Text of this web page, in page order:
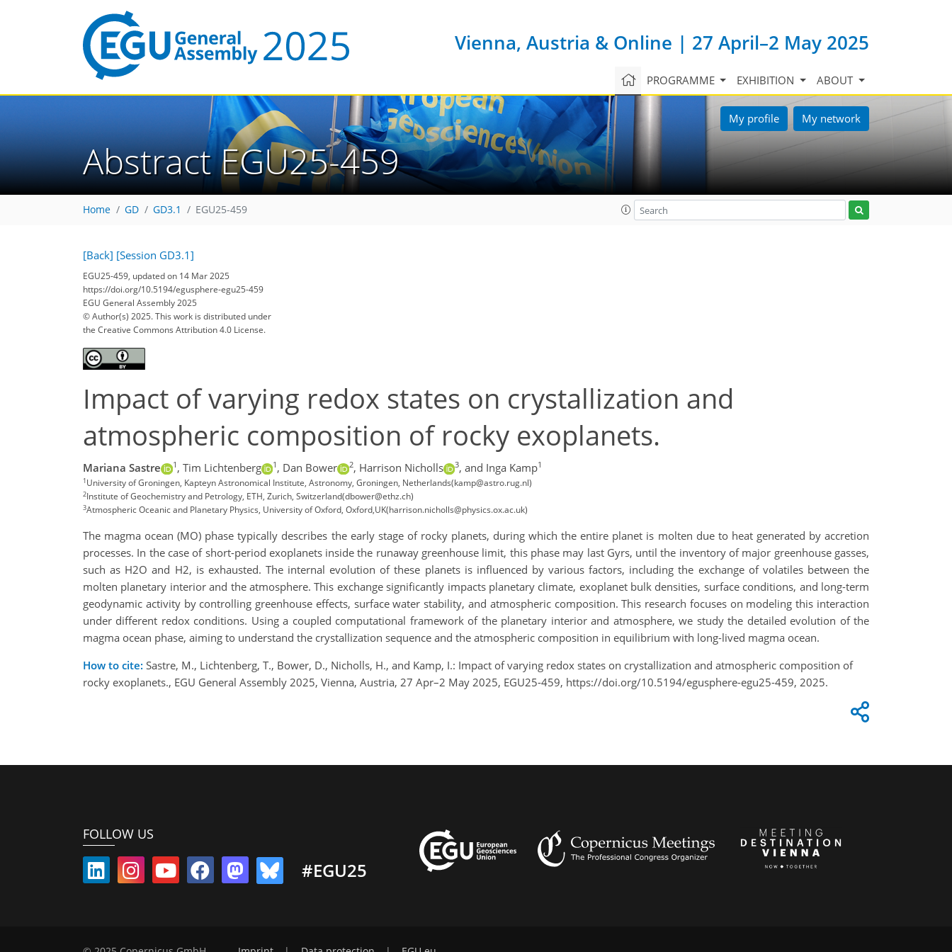
Vienna, Austria & Online | 27 April–2 May 2025
PROGRAMME EXHIBITION ABOUT
My profile My network
Abstract EGU25-459
Home GD GD3.1 EGU25-459
[Back] [Session GD3.1]
EGU25-459, updated on 14 Mar 2025
https://doi.org/10.5194/egusphere-egu25-459
EGU General Assembly 2025
© Author(s) 2025. This work is distributed under
the Creative Commons Attribution 4.0 License.
Impact of varying redox states on crystallization and
atmospheric composition of rocky exoplanets.
Mariana Sastre 1 , Tim Lichtenberg 1 , Dan Bower 2, Harrison Nicholls 3, and Inga Kamp1
1University of Groningen, Kapteyn Astronomical Institute, Astronomy, Groningen, Netherlands(kamp@astro.rug.nl)
2Institute of Geochemistry and Petrology, ETH, Zurich, Switzerland(dbower@ethz.ch)
3Atmospheric Oceanic and Planetary Physics, University of Oxford, Oxford,UK(harrison.nicholls@physics.ox.ac.uk)
The magma ocean (MO) phase typically describes the early stage of rocky planets, during which the entire planet is molten due to heat generated by accretion
processes. In the case of short-period exoplanets inside the runaway greenhouse limit, this phase may last Gyrs, until the inventory of major greenhouse gasses,
such as H2O and H2, is exhausted. The internal evolution of these planets is influenced by various factors, including the exchange of volatiles between the
molten planetary interior and the atmosphere. This exchange significantly impacts planetary climate, exoplanet bulk densities, surface conditions, and long-term
geodynamic activity by controlling greenhouse effects, surface water stability, and atmospheric composition. This research focuses on modeling this interaction
under different redox conditions. Using a coupled computational framework of the planetary interior and atmosphere, we study the detailed evolution of the
magma ocean phase, aiming to understand the crystallization sequence and the atmospheric composition in equilibrium with long-lived magma ocean.
How to cite: Sastre, M., Lichtenberg, T., Bower, D., Nicholls, H., and Kamp, I.: Impact of varying redox states on crystallization and atmospheric composition of
rocky exoplanets., EGU General Assembly 2025, Vienna, Austria, 27 Apr–2 May 2025, EGU25-459, https://doi.org/10.5194/egusphere-egu25-459, 2025.
FOLLOW US
#EGU25